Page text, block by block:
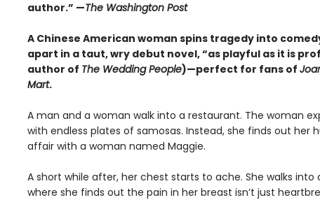
author.” —The Washington Post
A Chinese American woman spins tragedy into
apart in a taut, wry debut novel, “as playful as it is
author of The Wedding People)—perfect for fans of
Mart.
A man and a woman walk into a restaurant. The woman
with endless plates of samosas. Instead, she finds out her
affair with a woman named Maggie.
A short while after, her chest starts to ache. She walks
where she finds out the pain in her breast isn’t just